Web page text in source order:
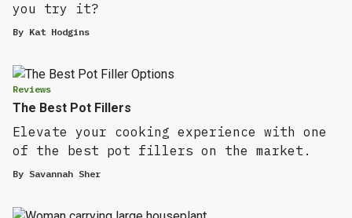
you try it?
By Kat Hodgins
Reviews
The Best Pot Fillers
Elevate your cooking experience with one
of the best pot fillers on the market.
By Savannah Sher